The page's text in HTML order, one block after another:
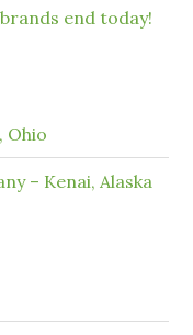
end today!
Ohio
– Kenai, Alaska